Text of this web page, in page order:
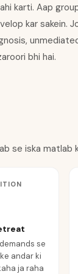
karti. Aap
kar sakein.
bhi hai.
se iska matlab
se
andar ki
ja raha